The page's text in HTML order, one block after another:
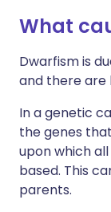
What
Dwarfism is
and there are
In a genetic
the genes
upon which
based. This
parents.